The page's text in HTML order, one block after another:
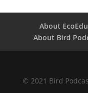
About EcoEdu
About Bird
© 2021 Bird